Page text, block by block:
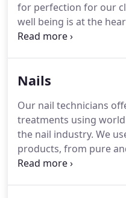
for perfection for our
well being is at the
in good hands at
rewarding our clients
salon selfies.These
treatments and
Nails
Our nail technicians
treatments using
the nail industry. We
products, from pure
over 25 years